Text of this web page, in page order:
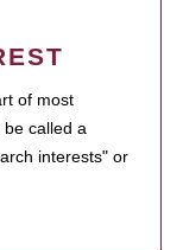
of most
called a
interests" or